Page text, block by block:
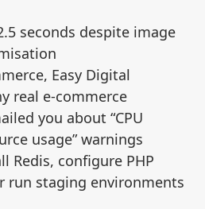
seconds despite image
Easy Digital
real e-commerce
you about “CPU
usage” warnings
Redis, configure PHP
run staging environments